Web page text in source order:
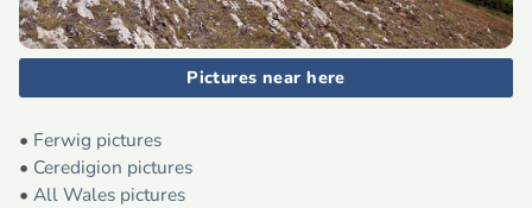
Pictures near here
• Ferwig pictures
• Ceredigion pictures
• All Wales pictures